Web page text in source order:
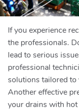
If you experience
the professionals.
lead to serious
professional
solutions tailored to
Another effective
your drains with